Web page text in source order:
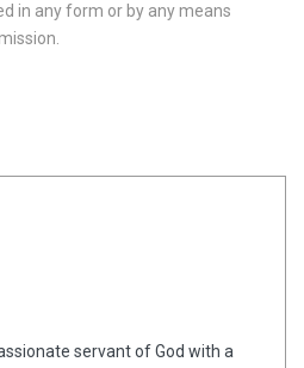
in any form or by any means
servant of God with a